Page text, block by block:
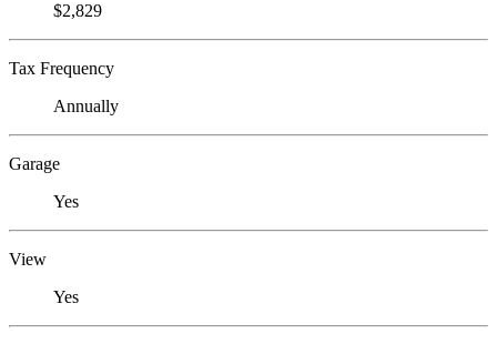
$2,829
Tax Frequency
Annually
Garage
Yes
View
Yes